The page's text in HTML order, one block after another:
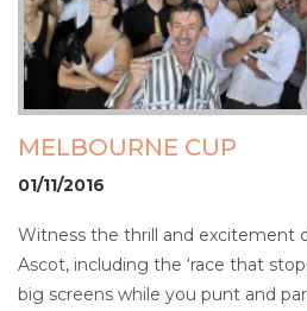
MELBOURNE CUP
01/11/2016
Witness the thrill and excitement
Ascot, including the ‘race that
big screens while you punt and